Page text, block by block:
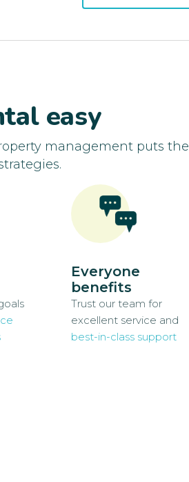
easy
management puts the
Everyone
benefits
Trust our team for
excellent service and
best-in-class support